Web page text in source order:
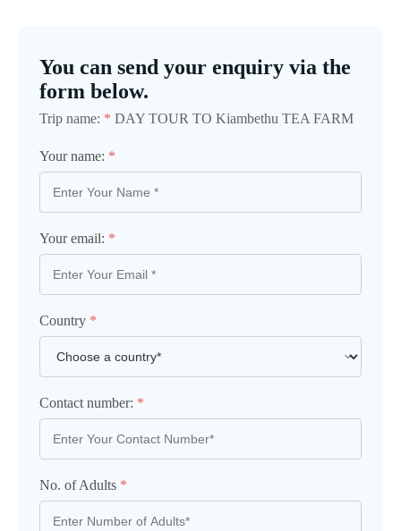
You can send your enquiry via the
form below.
Trip name: * DAY TOUR TO Kiambethu TEA FARM
Your name: *
Your email: *
Country *
Contact number: *
No. of Adults *